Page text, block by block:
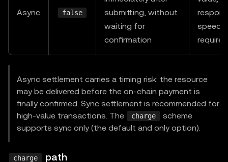
"premium content"
});
Async false
submitting, without
waiting for
confirmation
speed
Async settlement carries a timing risk: the resource
may be delivered before the on-chain payment is
finally confirmed. Sync settlement is recommended for
high-value transactions. The
charge
scheme
supports sync only (the default and only option).
charge path